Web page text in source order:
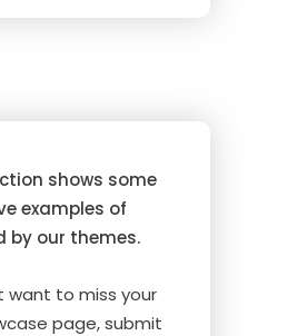
shows some
examples of
by our themes.
want to miss your
page, submit